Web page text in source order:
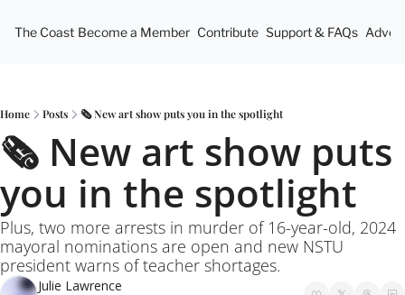
The Coast Become a Member Contribute Support & FAQs
Home Posts 🗞️ New art show puts you in the spotlight
🗞️ New art show puts
you in the spotlight
Plus, two more arrests in murder of 16-year-old, 2024
mayoral nominations are open and new NSTU
president warns of teacher shortages.
Julie Lawrence